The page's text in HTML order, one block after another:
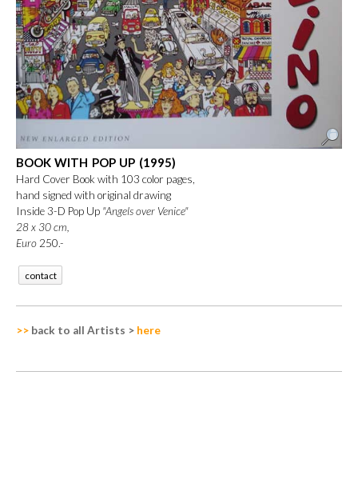
BOOK WITH POP UP (1995)
Hard Cover Book with 103 color pages,
hand signed with original drawing
Inside 3-D Pop Up "Angels over Venice"
28 x 30 cm,
Euro 250.-
contact
>> back to all Artists > here